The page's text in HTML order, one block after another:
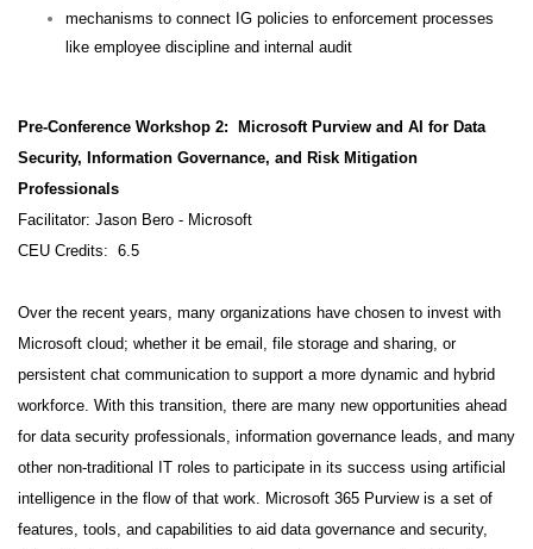
mechanisms to connect IG policies to enforcement processes
like employee discipline and internal audit
Pre-Conference Workshop 2: Microsoft Purview and AI for Data
Security, Information Governance, and Risk Mitigation
Professionals
Facilitator: Jason Bero - Microsoft
CEU Credits: 6.5
Over the recent years, many organizations have chosen to invest with
Microsoft cloud; whether it be email, file storage and sharing, or
persistent chat communication to support a more dynamic and hybrid
workforce. With this transition, there are many new opportunities ahead
for data security professionals, information governance leads, and many
other non-traditional IT roles to participate in its success using artificial
intelligence in the flow of that work. Microsoft 365 Purview is a set of
features, tools, and capabilities to aid data governance and security,